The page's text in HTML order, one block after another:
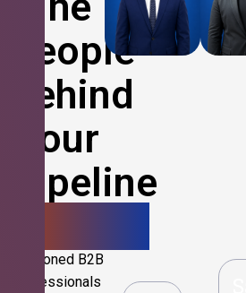
People
Behind
Your
Pipeline
Seasoned B2B
professionals